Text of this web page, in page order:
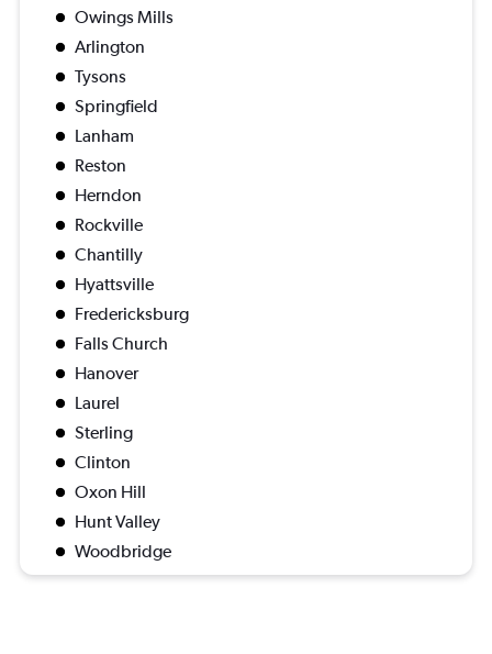
Owings Mills
Arlington
Tysons
Springfield
Lanham
Reston
Herndon
Rockville
Chantilly
Hyattsville
Fredericksburg
Falls Church
Hanover
Laurel
Sterling
Clinton
Oxon Hill
Hunt Valley
Woodbridge